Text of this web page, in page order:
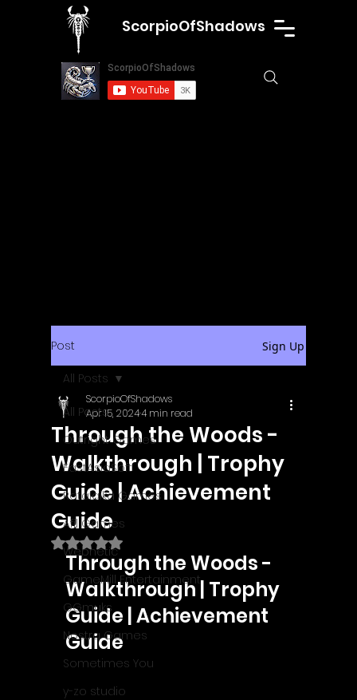
ScorpioOfShadows
Post Sign Up
All Posts
Outright Games
EastAsiaSoft
Ratalaika Games
Afil Games
Webnetic
GameMill Entertainment
GGmuks
Nostra Games
Sometimes You
y-zo studio
All Posts
Through the Woods -
Walkthrough | Trophy
Guide | Achievement
Guide
ScorpioOfShadows
Apr 15, 20244 min read
Rated NaN out of 5 stars.
Through the Woods -
Walkthrough | Trophy
Guide | Achievement
Guide